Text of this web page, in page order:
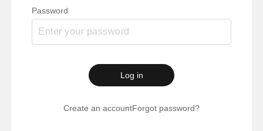
Password
Log in
Create an accountForgot password?